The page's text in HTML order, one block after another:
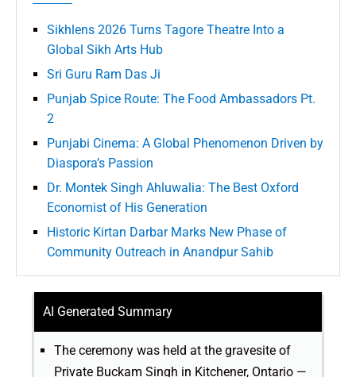
Sikhlens 2026 Turns Tagore Theatre Into a
Global Sikh Arts Hub
Sri Guru Ram Das Ji
Punjab Spice Route: The Food Ambassadors Pt.
2
Punjabi Cinema: A Global Phenomenon Driven by
Diaspora’s Passion
Dr. Montek Singh Ahluwalia: The Best Oxford
Economist of His Generation
Historic Kirtan Darbar Marks New Phase of
Community Outreach in Anandpur Sahib
AI Generated Summary
The ceremony was held at the gravesite of
Private Buckam Singh in Kitchener, Ontario —